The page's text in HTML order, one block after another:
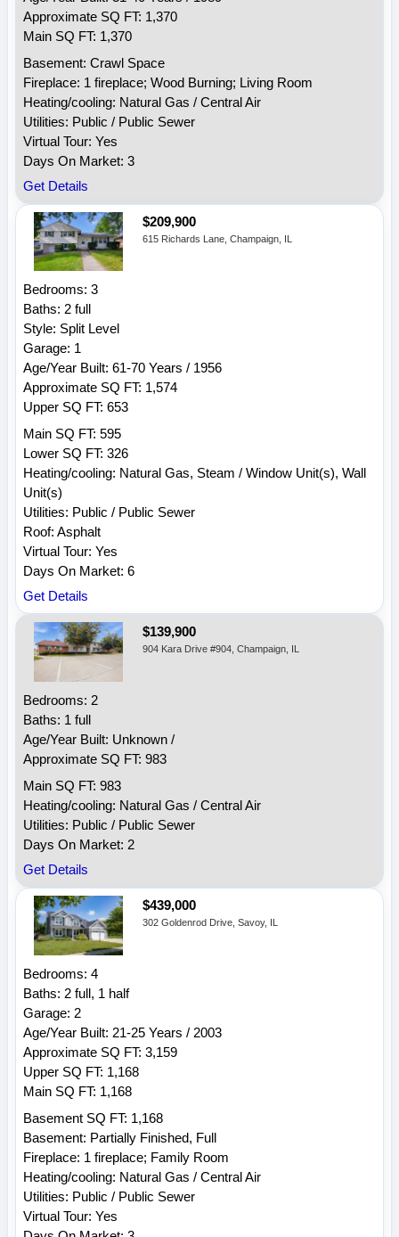
Approximate SQ FT: 1,370
Main SQ FT: 1,370
Basement: Crawl Space
Fireplace: 1 fireplace; Wood Burning; Living Room
Heating/cooling: Natural Gas / Central Air
Utilities: Public / Public Sewer
Virtual Tour: Yes
Days On Market: 3
Get Details
$209,900
615 Richards Lane, Champaign, IL
Bedrooms: 3
Baths: 2 full
Style: Split Level
Garage: 1
Age/Year Built: 61-70 Years / 1956
Approximate SQ FT: 1,574
Upper SQ FT: 653
Main SQ FT: 595
Lower SQ FT: 326
Heating/cooling: Natural Gas, Steam / Window Unit(s), Wall
Unit(s)
Utilities: Public / Public Sewer
Roof: Asphalt
Virtual Tour: Yes
Days On Market: 6
Get Details
$139,900
904 Kara Drive #904, Champaign, IL
Bedrooms: 2
Baths: 1 full
Age/Year Built: Unknown /
Approximate SQ FT: 983
Main SQ FT: 983
Heating/cooling: Natural Gas / Central Air
Utilities: Public / Public Sewer
Days On Market: 2
Get Details
$439,000
302 Goldenrod Drive, Savoy, IL
Bedrooms: 4
Baths: 2 full, 1 half
Garage: 2
Age/Year Built: 21-25 Years / 2003
Approximate SQ FT: 3,159
Upper SQ FT: 1,168
Main SQ FT: 1,168
Basement SQ FT: 1,168
Basement: Partially Finished, Full
Fireplace: 1 fireplace; Family Room
Heating/cooling: Natural Gas / Central Air
Utilities: Public / Public Sewer
Virtual Tour: Yes